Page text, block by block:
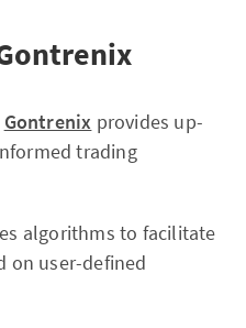
Gontrenix provides up-
trading
algorithms to facilitate
on user-defined